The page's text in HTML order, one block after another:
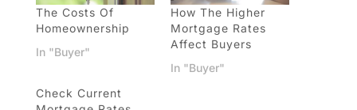
The Costs Of
Homeownership
In "Buyer"
How The Higher
Mortgage Rates
Affect Buyers
In "Buyer"
Check Current